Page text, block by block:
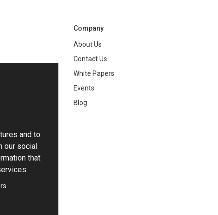
Company
About Us
Contact Us
White Papers
Events
Blog
and to
our social
that